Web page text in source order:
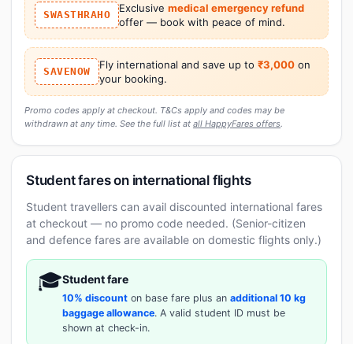
SWASTHRAHO
Exclusive medical emergency refund
offer — book with peace of mind.
SAVENOW
Fly international and save up to ₹3,000on
your booking.
Promo codes apply at checkout. T&Cs apply and codes may be
withdrawn at any time. See the full list at all HappyFares offers.
Student fares on international flights
Student travellers can avail discounted international fares
at checkout — no promo code needed. (Senior-citizen
and defence fares are available on domestic flights only.)
🎓Student fare
10% discount on base fare plus an additional 10 kg
baggage allowance. A valid student ID must be
shown at check-in.